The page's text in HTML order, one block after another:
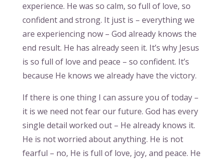
experience. He was so calm, so full of love, so
confident and strong. It just is – everything we
are experiencing now – God already knows the
end result. He has already seen it. It’s why Jesus
is so full of love and peace – so confident. It’s
because He knows we already have the victory.
If there is one thing I can assure you of today –
it is we need not fear our future. God has every
single detail worked out – He already knows it.
He is not worried about anything. He is not
fearful – no, He is full of love, joy, and peace. He